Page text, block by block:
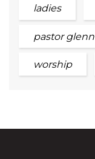
ladies
pastor glenn
worship